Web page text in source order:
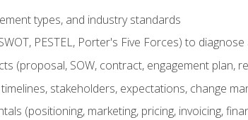
types, and industry standards
PESTEL, Porter's Five Forces) to
(proposal, SOW, contract, engagement plan,
stakeholders, expectations, change
(positioning, marketing, pricing, invoicing,